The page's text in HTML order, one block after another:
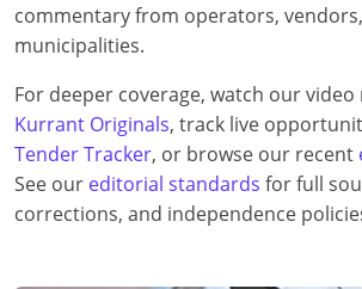
commentary from operators,
municipalities.
For deeper coverage, watch our
Kurrant Originals, track live
Tender Tracker, or browse our recent
See our editorial standards for full
corrections, and independence